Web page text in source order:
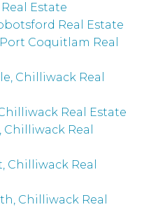
Estate
Real Estate
Coquitlam Real
Chilliwack Real
Real Estate
Real
Chilliwack Real
Chilliwack Real